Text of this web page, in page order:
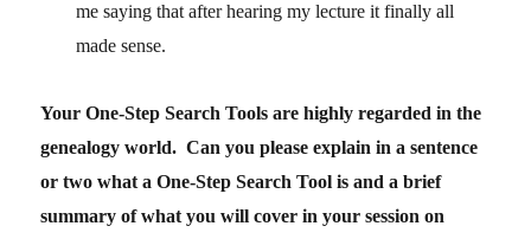
me saying that after hearing my lecture it finally all
made sense.
Your One-Step Search Tools are highly regarded in the
genealogy world. Can you please explain in a sentence
or two what a One-Step Search Tool is and a brief
summary of what you will cover in your session on